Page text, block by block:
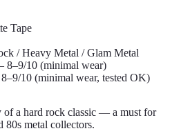
Tape
/ Heavy Metal / Glam Metal
8–9/10 (minimal wear)
10 (minimal wear, tested OK)
of a hard rock classic — a must for
80s metal collectors.